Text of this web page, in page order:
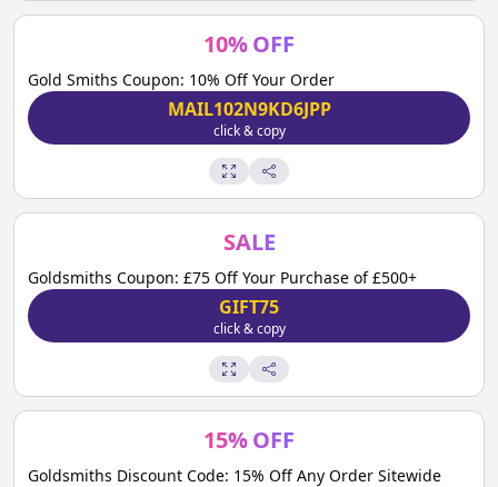
10%OFF
Gold Smiths Coupon: 10% Off Your Order
MAIL102N9KD6JPP
click & copy
SALE
Goldsmiths Coupon: £75 Off Your Purchase of £500+
GIFT75
click & copy
15%OFF
Goldsmiths Discount Code: 15% Off Any Order Sitewide